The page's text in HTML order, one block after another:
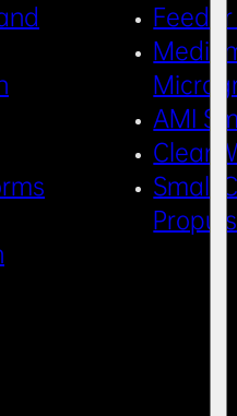
Feeder
AMI
Clean
Small